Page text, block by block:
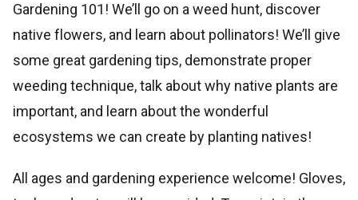
Gardening 101! We’ll go on a weed hunt, discover
native flowers, and learn about pollinators! We’ll give
some great gardening tips, demonstrate proper
weeding technique, talk about why native plants are
important, and learn about the wonderful
ecosystems we can create by planting natives!
All ages and gardening experience welcome! Gloves,